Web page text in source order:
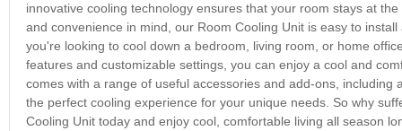
innovative cooling technology ensures that your room stays at
and convenience in mind, our Room Cooling Unit is easy to
you're looking to cool down a bedroom, living room, or home
features and customizable settings, you can enjoy a cool and
comes with a range of useful accessories and add-ons,
the perfect cooling experience for your unique needs. So why
Cooling Unit today and enjoy cool, comfortable living all season